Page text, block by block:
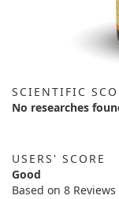
SCIENTIFIC
No researches
USERS' SCORE
Good
Based on 8 Reviews